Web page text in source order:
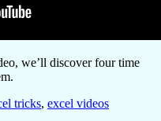
we’ll discover four time
tricks, excel videos